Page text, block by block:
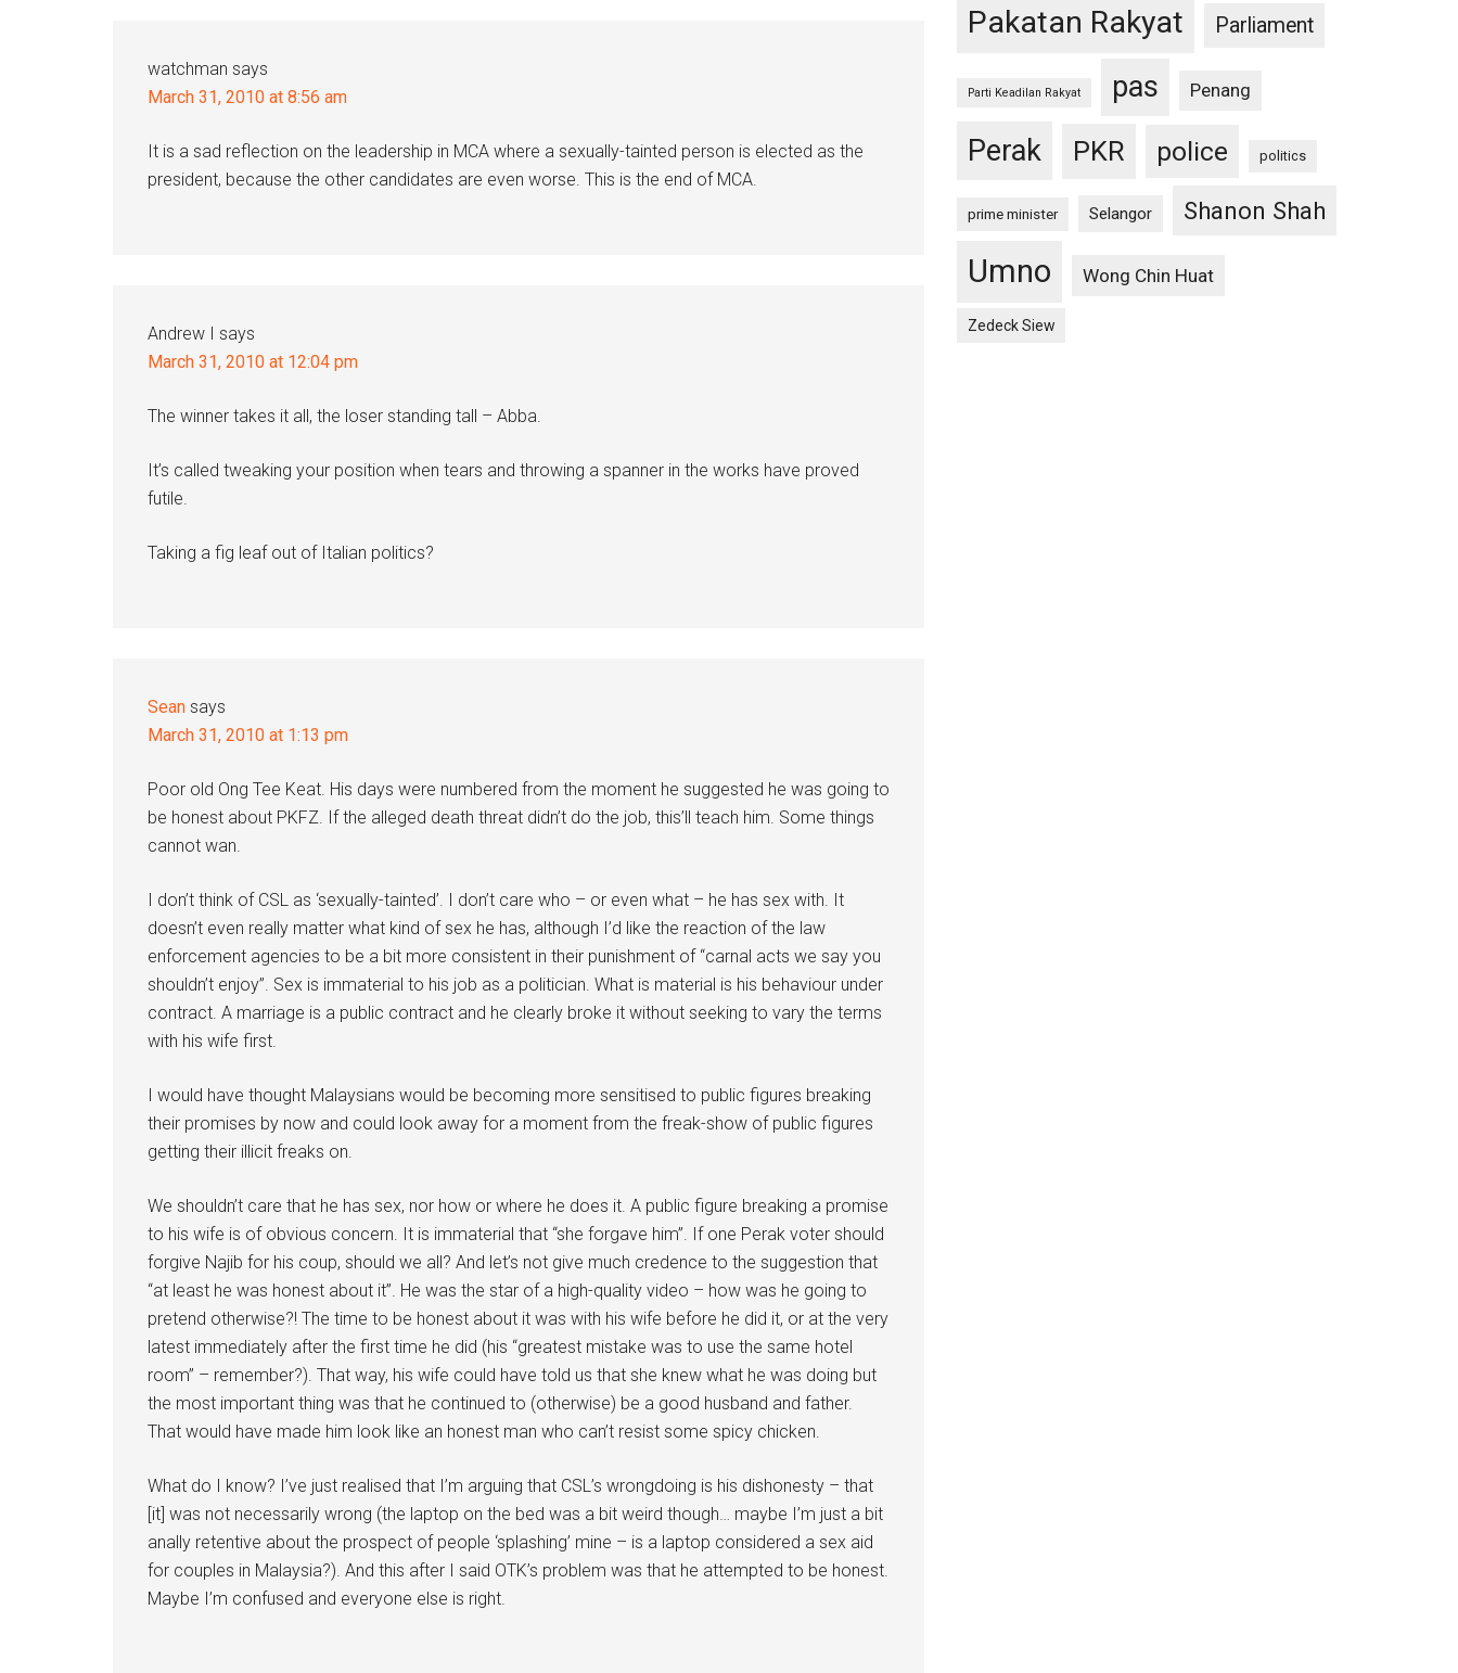
watchman says
March 31, 2010 at 8:56 am
It is a sad reflection on the leadership in MCA where a sexually-tainted person is elected as the
president, because the other candidates are even worse. This is the end of MCA.
Andrew I says
March 31, 2010 at 12:04 pm
The winner takes it all, the loser standing tall – Abba.
It’s called tweaking your position when tears and throwing a spanner in the works have proved
futile.
Taking a fig leaf out of Italian politics?
Sean says
March 31, 2010 at 1:13 pm
Poor old Ong Tee Keat. His days were numbered from the moment he suggested he was going to
be honest about PKFZ. If the alleged death threat didn’t do the job, this’ll teach him. Some things
cannot wan.
I don’t think of CSL as ‘sexually-tainted’. I don’t care who – or even what – he has sex with. It
doesn’t even really matter what kind of sex he has, although I’d like the reaction of the law
enforcement agencies to be a bit more consistent in their punishment of “carnal acts we say you
shouldn’t enjoy”. Sex is immaterial to his job as a politician. What is material is his behaviour under
contract. A marriage is a public contract and he clearly broke it without seeking to vary the terms
with his wife first.
I would have thought Malaysians would be becoming more sensitised to public figures breaking
their promises by now and could look away for a moment from the freak-show of public figures
getting their illicit freaks on.
We shouldn’t care that he has sex, nor how or where he does it. A public figure breaking a promise
to his wife is of obvious concern. It is immaterial that “she forgave him”. If one Perak voter should
forgive Najib for his coup, should we all? And let’s not give much credence to the suggestion that
“at least he was honest about it”. He was the star of a high-quality video – how was he going to
pretend otherwise?! The time to be honest about it was with his wife before he did it, or at the very
latest immediately after the first time he did (his “greatest mistake was to use the same hotel
room” – remember?). That way, his wife could have told us that she knew what he was doing but
the most important thing was that he continued to (otherwise) be a good husband and father.
That would have made him look like an honest man who can’t resist some spicy chicken.
What do I know? I’ve just realised that I’m arguing that CSL’s wrongdoing is his dishonesty – that
[it] was not necessarily wrong (the laptop on the bed was a bit weird though… maybe I’m just a bit
anally retentive about the prospect of people ‘splashing’ mine – is a laptop considered a sex aid
for couples in Malaysia?). And this after I said OTK’s problem was that he attempted to be honest.
Maybe I’m confused and everyone else is right.
Pakatan Rakyat Parliament
Parti Keadilan Rakyat pas Penang
Perak PKR police politics
prime minister Selangor Shanon Shah
Umno Wong Chin Huat
Zedeck Siew